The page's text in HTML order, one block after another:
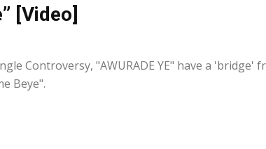
[Video]
Controversy, "AWURADE YE" have a 'bridge'
Beye".